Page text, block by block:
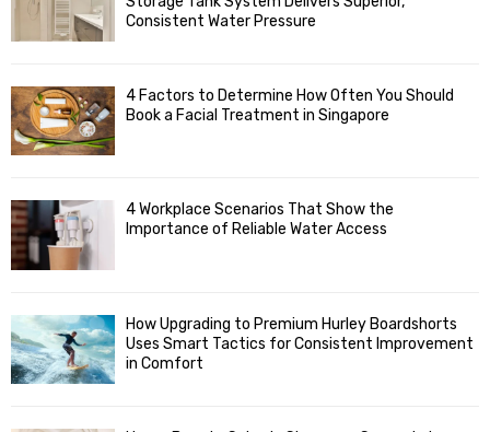
:
H
Consistent Water Pressure
4 Factors to Determine How Often You Should
Book a Facial Treatment in Singapore
4 Workplace Scenarios That Show the
Importance of Reliable Water Access
How Upgrading to Premium Hurley Boardshorts
Uses Smart Tactics for Consistent Improvement
in Comfort